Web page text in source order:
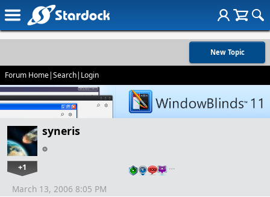
New Topic
Forum Home|Search| Login
syneris
+1 …
March 13, 2006 8:05 PM